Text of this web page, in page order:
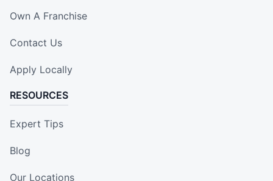
Own A Franchise
Contact Us
Apply Locally
RESOURCES
Expert Tips
Blog
Our Locations